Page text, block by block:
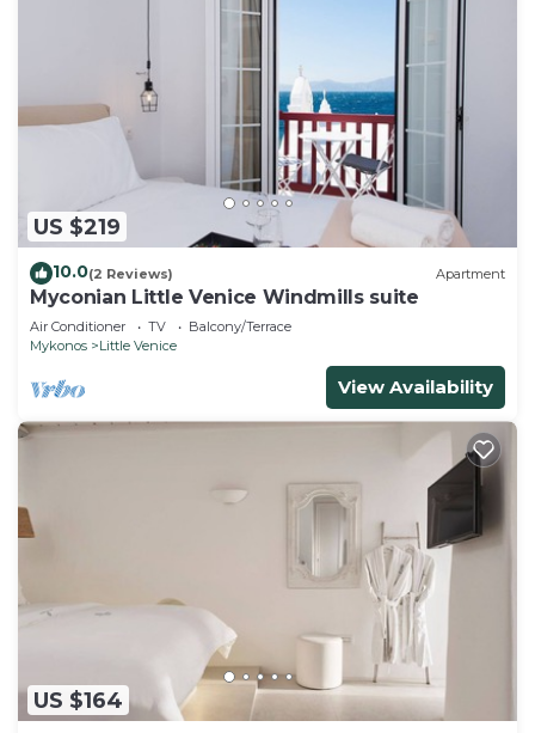
US $219
10.0(2 Reviews) Apartment
Myconian Little Venice Windmills suite
Air Conditioner TV
Balcony/Terrace
Mykonos
Little Venice
View Availability
US $164